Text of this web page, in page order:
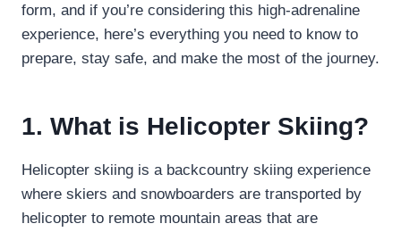
form, and if you’re considering this high-adrenaline
experience, here’s everything you need to know to
prepare, stay safe, and make the most of the journey.
1. What is Helicopter Skiing?
Helicopter skiing is a backcountry skiing experience
where skiers and snowboarders are transported by
helicopter to remote mountain areas that are